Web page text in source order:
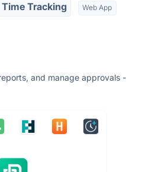
Time Tracking Web App
and manage approvals -